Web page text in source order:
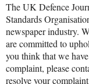
The UK Defence
Standards
newspaper industry.
are committed to
you think that we
complaint, please
resolve your